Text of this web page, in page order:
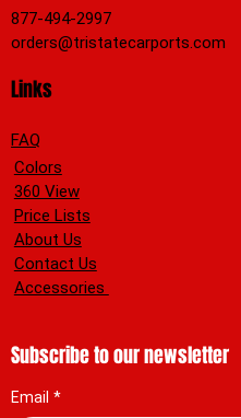
Links
FAQ
Colors
360 View
Price Lists
About Us
Contact Us
Accessories
877-494-2997
orders@tristatecarports.com
Subscribe to our newsletter
Email *